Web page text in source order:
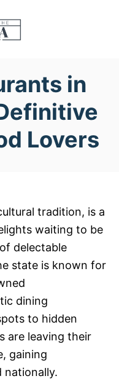
in
Lovers
tradition, is a
waiting to be
delectable
state is known for
dining
to hidden
are leaving their
gaining
nationally.